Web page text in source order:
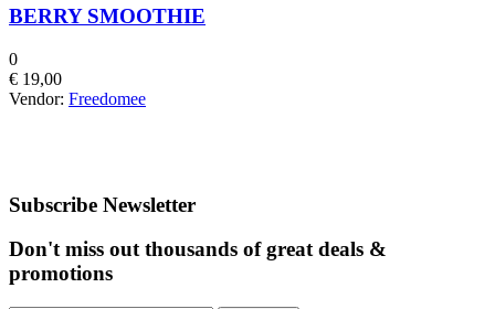
BERRY SMOOTHIE
0
€ 19,00
Vendor: Freedomee
Subscribe Newsletter
Don't miss out thousands of great deals &
promotions